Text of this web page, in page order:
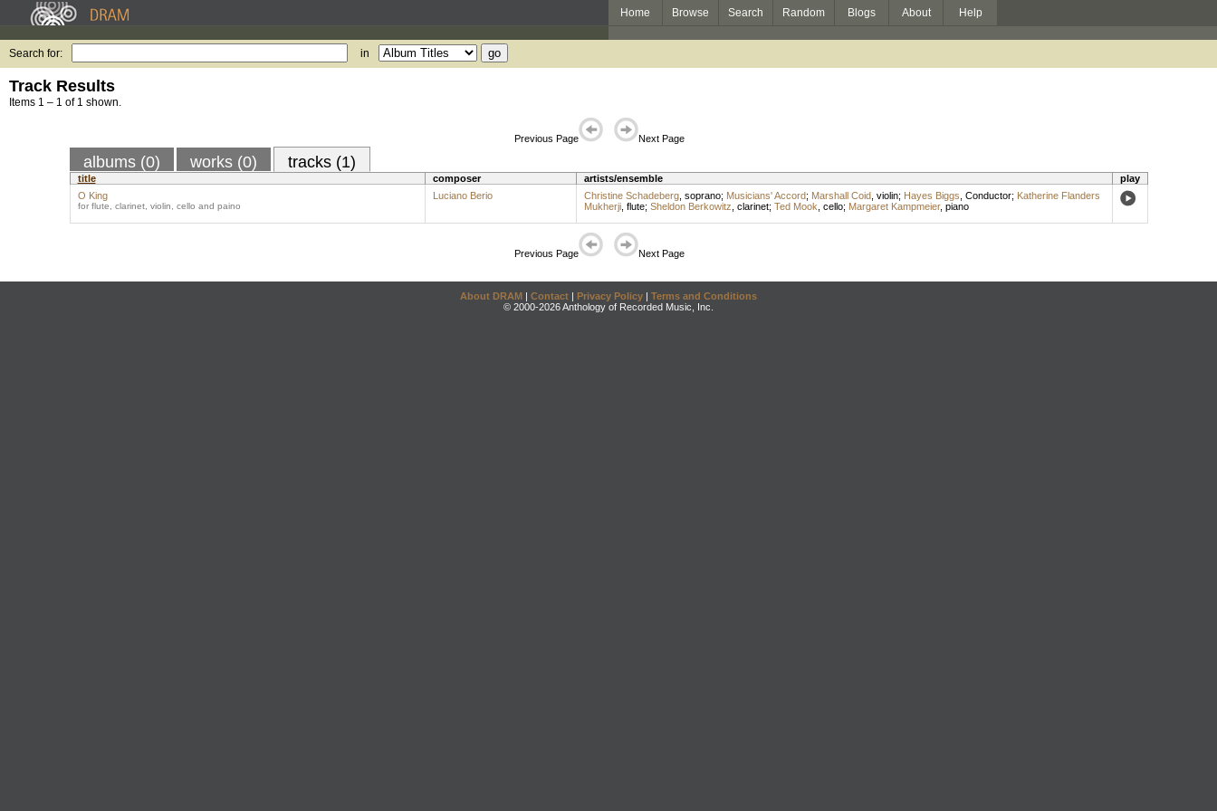
Home Browse Search Random Blogs About Help
Search for: in
Track Results
Items 1 – 1 of 1 shown.
Previous Page Next Page
albums (0) works (0) tracks (1)
title composer artists/ensemble
play
O King
for flute, clarinet, violin, cello and paino
Luciano Berio Christine Schadeberg, soprano; Musicians' Accord; Marshall Coid, violin; Hayes Biggs Conductor; Katherine Flanders
Mukherji, flute; Sheldon Berkowitz clarinet; Ted Mook cello; Margaret Kampmeier, piano
Previous Page Next Page
About DRAM | Contact | Privacy Policy | Terms and Conditions
© 2000-2026 Anthology of Recorded Music, Inc.